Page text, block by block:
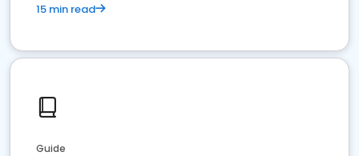
15 min read
Guide